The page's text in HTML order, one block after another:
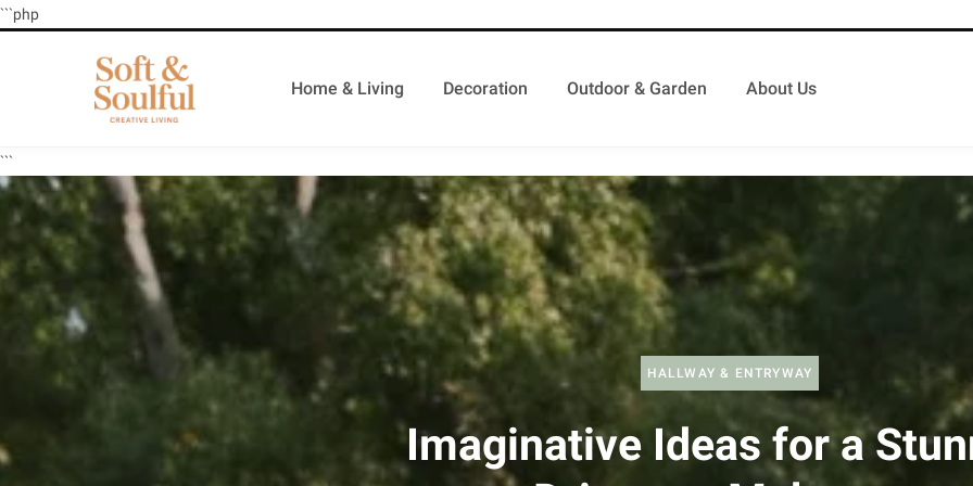
```php
Home & Living Decoration Outdoor & Garden About Us
```
HALLWAY & ENTRYWAY
Imaginative Ideas for a